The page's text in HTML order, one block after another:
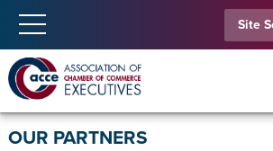
OUR PARTNERS